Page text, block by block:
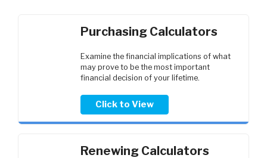
Purchasing Calculators
Examine the financial implications of what
may prove to be the most important
financial decision of your lifetime.
Click to View
Renewing Calculators